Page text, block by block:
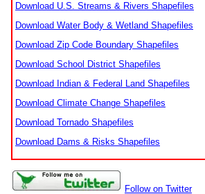
Download U.S. Streams & Rivers Shapefiles
Download Water Body & Wetland Shapefiles
Download Zip Code Boundary Shapefiles
Download School District Shapefiles
Download Indian & Federal Land Shapefiles
Download Climate Change Shapefiles
Download Tornado Shapefiles
Download Dams & Risks Shapefiles
Follow on Twitter